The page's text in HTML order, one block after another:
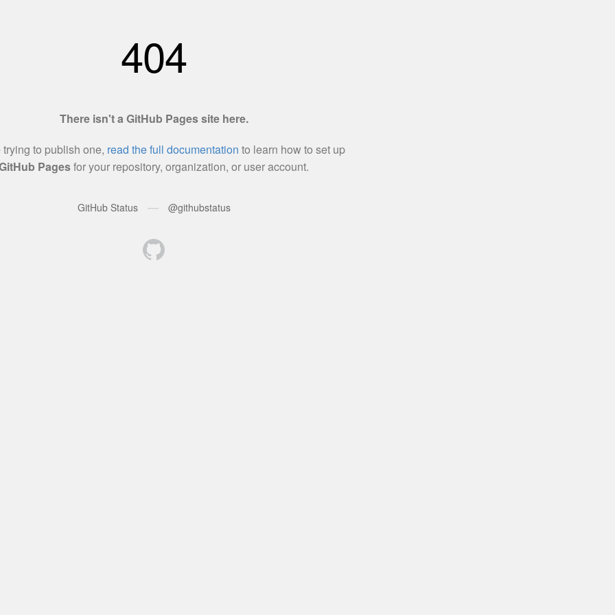
404
There isn't a GitHub Pages site here.
trying to publish one, read the full documentation to learn how to set up
Pagesfor your repository, organization, or user account.
GitHub Status — @githubstatus